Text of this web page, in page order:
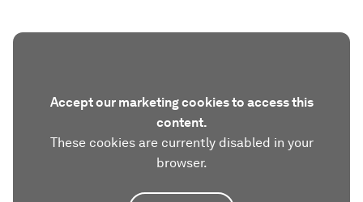
Accept our marketing cookies to access this
content.
These cookies are currently disabled in your
browser.